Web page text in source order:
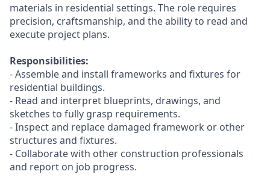
materials in residential settings. The role requires
precision, craftsmanship, and the ability to read and
execute project plans.
Responsibilities:
- Assemble and install frameworks and fixtures for
residential buildings.
- Read and interpret blueprints, drawings, and
sketches to fully grasp requirements.
- Inspect and replace damaged framework or other
structures and fixtures.
- Collaborate with other construction professionals
and report on job progress.